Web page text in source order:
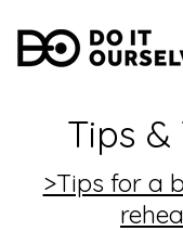
Tips &
>Tips for a